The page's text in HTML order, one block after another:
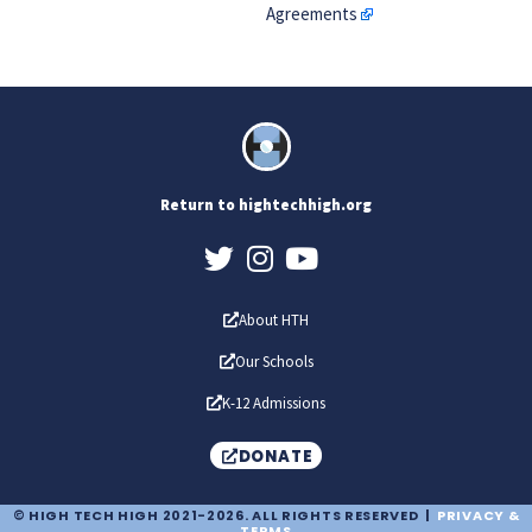
Agreements
Return to hightechhigh.org
About HTH
Our Schools
K-12 Admissions
DONATE
© HIGH TECH HIGH 2021-2026. ALL RIGHTS RESERVED | PRIVACY &